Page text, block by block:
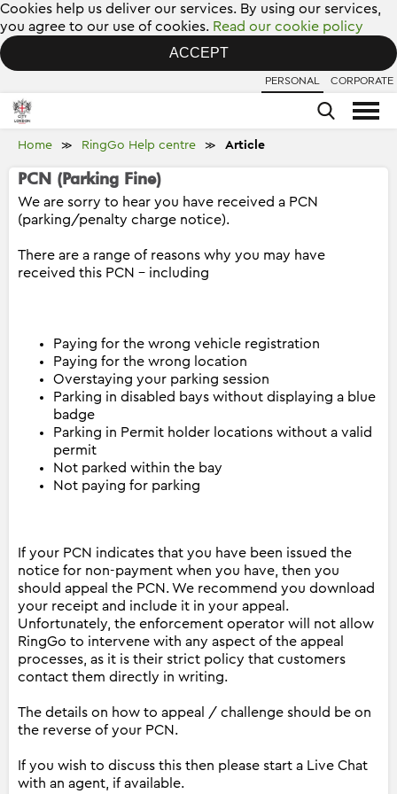
Cookies help us deliver our services. By using our services,
you agree to our use of cookies. Read our cookie policy
ACCEPT
PERSONAL CORPORATE
Home ≫ RingGo Help centre ≫ Article
PCN (Parking Fine)
We are sorry to hear you have received a PCN
(parking/penalty charge notice).
There are a range of reasons why you may have
received this PCN – including
Paying for the wrong vehicle registration
Paying for the wrong location
Overstaying your parking session
Parking in disabled bays without displaying a blue
badge
Parking in Permit holder locations without a valid
permit
Not parked within the bay
Not paying for parking
If your PCN indicates that you have been issued the
notice for non-payment when you have, then you
should appeal the PCN. We recommend you download
your receipt and include it in your appeal.
Unfortunately, the enforcement operator will not allow
RingGo to intervene with any aspect of the appeal
processes, as it is their strict policy that customers
contact them directly in writing.
The details on how to appeal / challenge should be on
the reverse of your PCN.
If you wish to discuss this then please start a Live Chat
with an agent, if available.